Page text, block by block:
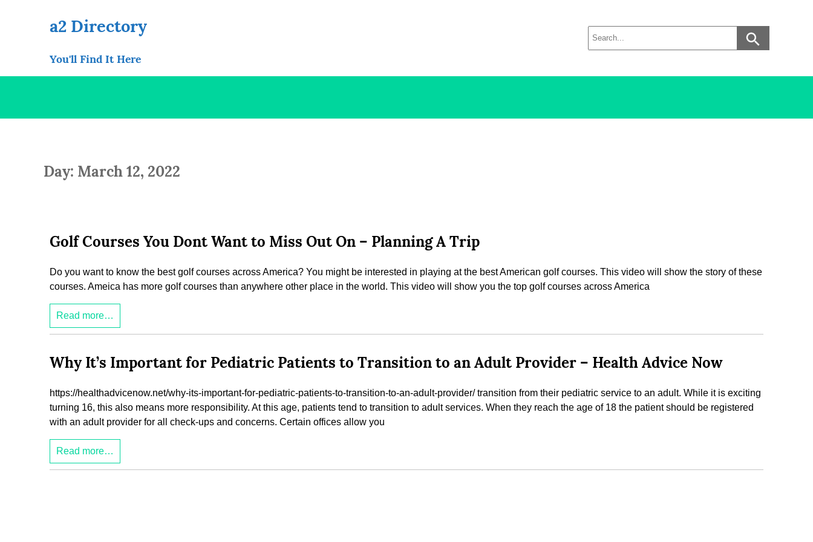
a2 Directory
You'll Find It Here
Day: March 12, 2022
Golf Courses You Dont Want to Miss Out On – Planning A Trip
Do you want to know the best golf courses across America? You might be interested in playing at the best American golf courses. This video will show the story of these
courses. Ameica has more golf courses than anywhere other place in the world. This video will show you the top golf courses across America
Read more…
Why It’s Important for Pediatric Patients to Transition to an Adult Provider – Health Advice Now
https://healthadvicenow.net/why-its-important-for-pediatric-patients-to-transition-to-an-adult-provider/ transition from their pediatric service to an adult. While it is exciting
turning 16, this also means more responsibility. At this age, patients tend to transition to adult services. When they reach the age of 18 the patient should be registered
with an adult provider for all check-ups and concerns. Certain offices allow you
Read more…